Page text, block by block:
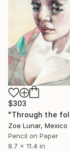
$303
Zoe Lunar, Mexico
Pencil on Paper
8.7 x 11.4 in